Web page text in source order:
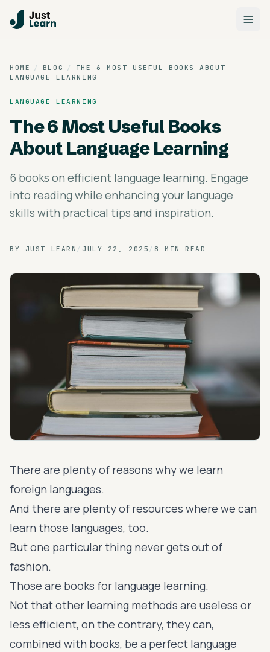
HOME / BLOG /
THE 6 MOST USEFUL BOOKS ABOUT
LANGUAGE LEARNING
LANGUAGE LEARNING
The 6 Most Useful Books
About Language Learning
6 books on efficient language learning. Engage
into reading while enhancing your language
skills with practical tips and inspiration.
BY JUST LEARN / JULY 22, 2025 / 8 MIN READ
There are plenty of reasons why we learn
foreign languages.
And there are plenty of resources where we can
learn those languages, too.
But one particular thing never gets out of
fashion.
Those are books for language learning.
Not that other learning methods are useless or
less efficient, on the contrary, they can,
combined with books, be a perfect language